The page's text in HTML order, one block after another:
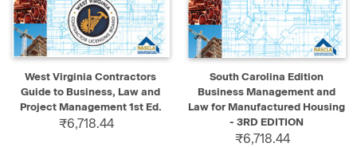
West Virginia Contractors
Guide to Business, Law and
Project Management 1st Ed.
₹6,718.44
South Carolina Edition
Business Management and
Law for Manufactured Housing
- 3RD EDITION
₹6,718.44